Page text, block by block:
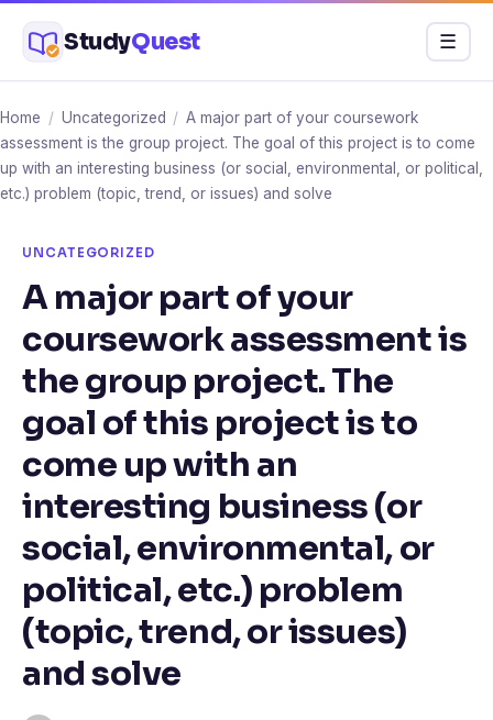
content
StudyQuest Menu
☰
Home / Uncategorized / A major part of your coursework
assessment is the group project. The goal of this project is to come
up with an interesting business (or social, environmental, or political,
etc.) problem (topic, trend, or issues) and solve
UNCATEGORIZED
A major part of your
coursework assessment is
the group project. The
goal of this project is to
come up with an
interesting business (or
social, environmental, or
political, etc.) problem
(topic, trend, or issues)
and solve